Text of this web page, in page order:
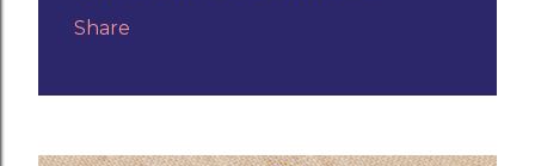
Share